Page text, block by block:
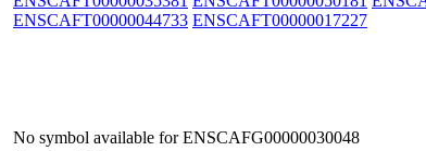
ENSCAFT00000044733 ENSCAFT00000017227
No symbol available for ENSCAFG00000030048